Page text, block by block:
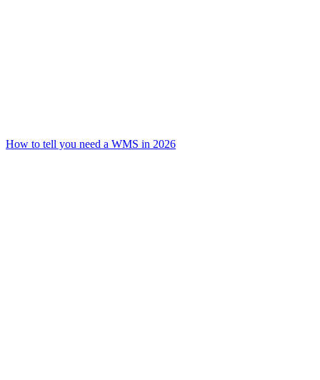
How to tell you need a WMS in 2026